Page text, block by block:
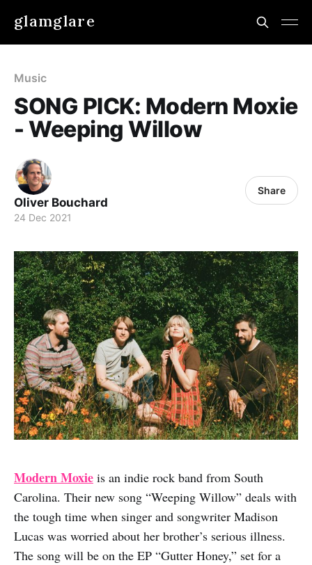
glamglare
Music
SONG PICK: Modern Moxie
- Weeping Willow
Oliver Bouchard
24 Dec 2021
Share
Modern Moxie is an indie rock band from South
Carolina. Their new song “Weeping Willow” deals with
the tough time when singer and songwriter Madison
Lucas was worried about her brother’s serious illness.
The song will be on the EP “Gutter Honey,” set for a